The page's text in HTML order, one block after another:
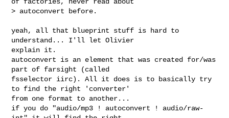
> autoconvert before.
yeah, all that blueprint stuff is hard to
understand... I'll let Olivier
explain it.
autoconvert is an element that was created for/was
part of farsight (called
fsselector iirc). All it does is to basically try
to find the right 'converter'
from one format to another...
if you do "audio/mp3 ! autoconvert ! audio/raw-